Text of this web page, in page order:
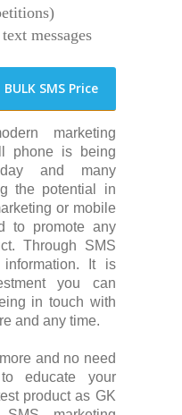
messages
BULK SMS Price
marketing
phone is being
and many
the potential in
or mobile
to promote any
Through SMS
information. It is
you can
in touch with
and any time.
and no need
educate your
product as GK